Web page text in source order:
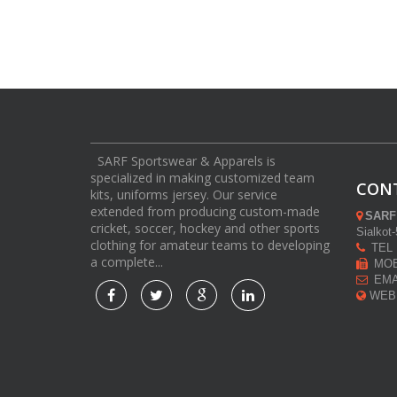
SARF Sportswear & Apparels is
specialized in making customized team
kits, uniforms jersey. Our service
extended from producing custom-made
cricket, soccer, hockey and other sports
clothing for amateur teams to developing
a complete...
TEL